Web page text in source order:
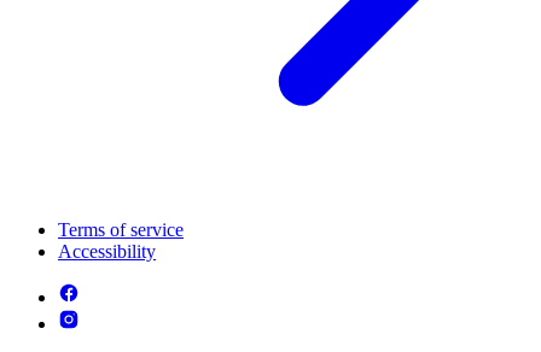
Terms of service
Accessibility